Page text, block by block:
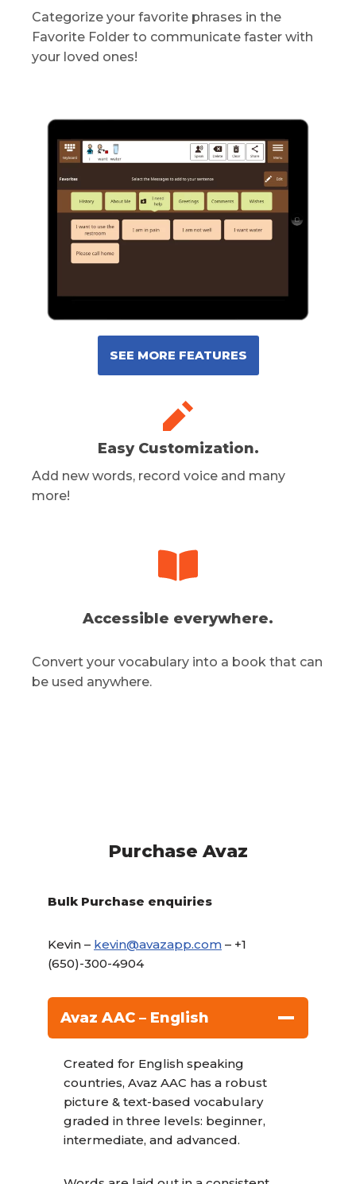
Categorize your favorite phrases in the
Favorite Folder to communicate faster with
your loved ones!
SEE MORE FEATURES
Easy Customization.
Add new words, record voice and many
more!
Accessible everywhere.
Convert your vocabulary into a book that can
be used anywhere.
Purchase Avaz
Bulk Purchase enquiries
Kevin – kevin@avazapp.com – +1
(650)-300-4904
Avaz AAC – English
Created for English speaking
countries, Avaz AAC has a robust
picture & text-based vocabulary
graded in three levels: beginner,
intermediate, and advanced.